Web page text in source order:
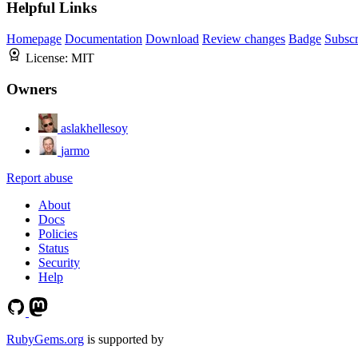
Helpful Links
Homepage Documentation Download Review changes Badge
License: MIT
Owners
aslakhellesoy
jarmo
Report abuse
About
Docs
Policies
Status
Security
Help
RubyGems.org is supported by